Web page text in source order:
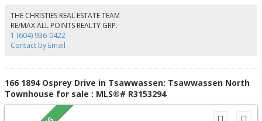
bedroom, a full bathroom for upstairs use, and a legal 2-bedroom suite,
perfect as a mortgage helper or for extended family. Contact for more
details!
THE CHRISTIES REAL ESTATE TEAM
RE/MAX ALL POINTS REALTY GRP.
1 (604) 936-0422
Contact by Email
166 1894 Osprey Drive in Tsawwassen: Tsawwassen North
Townhouse for sale : MLS®# R3153294